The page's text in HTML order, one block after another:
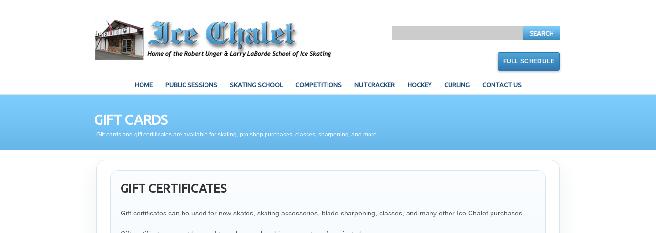
SEARCH
FULL SCHEDULE
HOME PUBLIC SESSIONS SKATING SCHOOL COMPETITIONS NUTCRACKER HOCKEY CURLING CONTACT US
GIFT CARDS
Gift cards and gift certificates are available for skating, pro shop purchases, classes, sharpening, and more.
GIFT CERTIFICATES
Gift certificates can be used for new skates, skating accessories, blade sharpening, classes, and many other Ice Chalet purchases.